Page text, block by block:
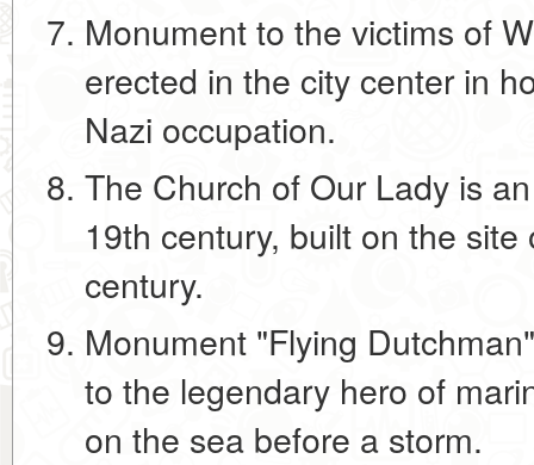
Monument to the victims of
erected in the city center in
Nazi occupation.
The Church of Our Lady is
19th century, built on the
century.
Monument "Flying
to the legendary hero of
on the sea before a storm.